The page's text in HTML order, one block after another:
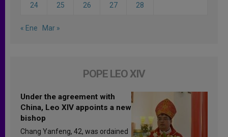
24 25 26 27 28
« Ene Mar »
POPE LEO XIV
Under the agreement with
China, Leo XIV appoints a new
bishop
Chang Yanfeng, 42, was ordained